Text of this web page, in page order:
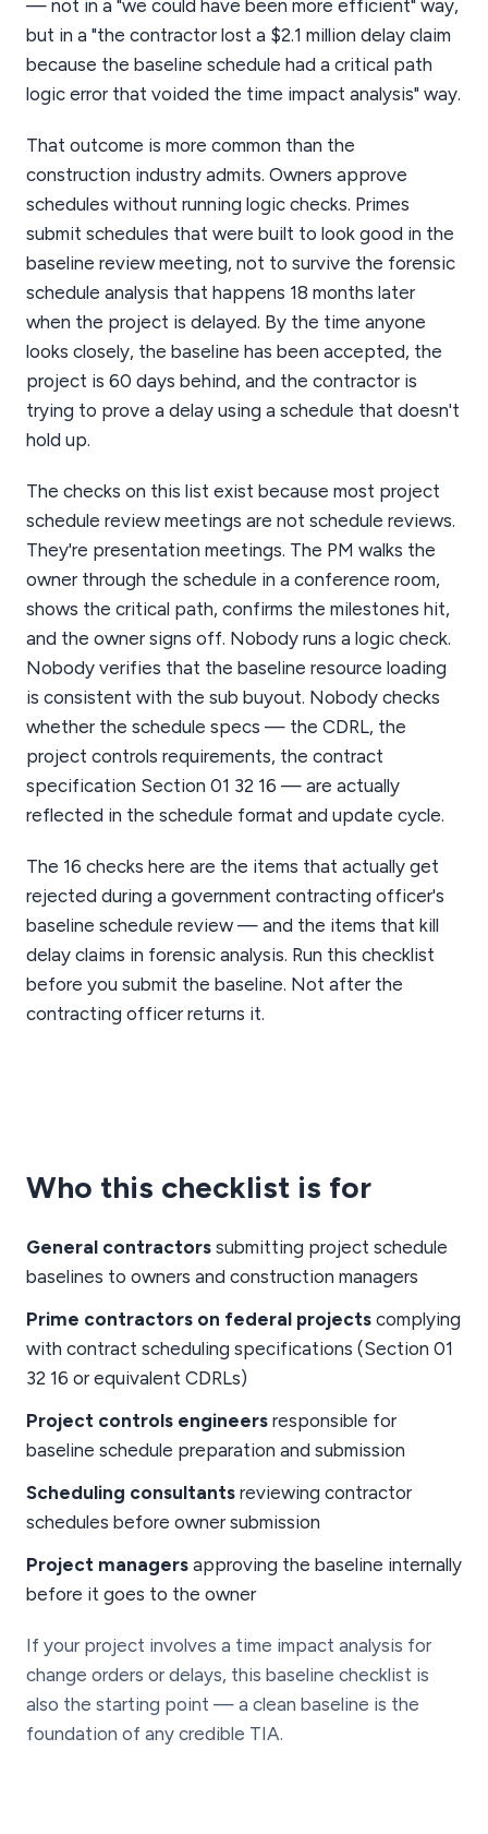
— not in a "we could have been more efficient" way,
but in a "the contractor lost a $2.1 million delay claim
because the baseline schedule had a critical path
logic error that voided the time impact analysis" way.
That outcome is more common than the
construction industry admits. Owners approve
schedules without running logic checks. Primes
submit schedules that were built to look good in the
baseline review meeting, not to survive the forensic
schedule analysis that happens 18 months later
when the project is delayed. By the time anyone
looks closely, the baseline has been accepted, the
project is 60 days behind, and the contractor is
trying to prove a delay using a schedule that doesn't
hold up.
The checks on this list exist because most project
schedule review meetings are not schedule reviews.
They're presentation meetings. The PM walks the
owner through the schedule in a conference room,
shows the critical path, confirms the milestones hit,
and the owner signs off. Nobody runs a logic check.
Nobody verifies that the baseline resource loading
is consistent with the sub buyout. Nobody checks
whether the schedule specs — the CDRL, the
project controls requirements, the contract
specification Section 01 32 16 — are actually
reflected in the schedule format and update cycle.
The 16 checks here are the items that actually get
rejected during a government contracting officer's
baseline schedule review — and the items that kill
delay claims in forensic analysis. Run this checklist
before you submit the baseline. Not after the
contracting officer returns it.
Who this checklist is for
General contractors submitting project schedule
baselines to owners and construction managers
Prime contractors on federal projects complying
with contract scheduling specifications (Section 01
32 16 or equivalent CDRLs)
Project controls engineers responsible for
baseline schedule preparation and submission
Scheduling consultants reviewing contractor
schedules before owner submission
Project managers approving the baseline internally
before it goes to the owner
If your project involves a time impact analysis for
change orders or delays, this baseline checklist is
also the starting point — a clean baseline is the
foundation of any credible TIA.